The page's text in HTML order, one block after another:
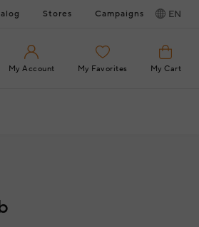
Stores Campaigns EN
My Account My Favorites My Cart